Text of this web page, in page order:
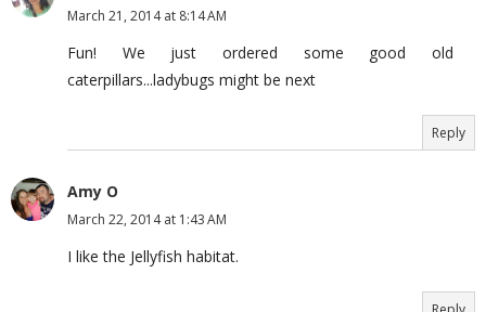
March 21, 2014 at 8:14 AM
Fun! We just ordered some good old
caterpillars...ladybugs might be next
Reply
Amy O
March 22, 2014 at 1:43 AM
I like the Jellyfish habitat.